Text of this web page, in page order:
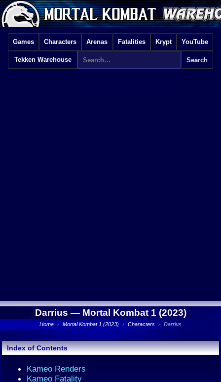
Games Characters Arenas Fatalities Krypt YouTube
Tekken Warehouse
Darrius — Mortal Kombat 1 (2023)
Home › Mortal Kombat 1 (2023) › Characters › Darrius
Index of Contents
Kameo Renders
Kameo Fatality